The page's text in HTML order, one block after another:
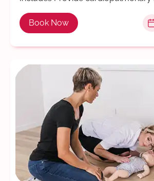
Book Now